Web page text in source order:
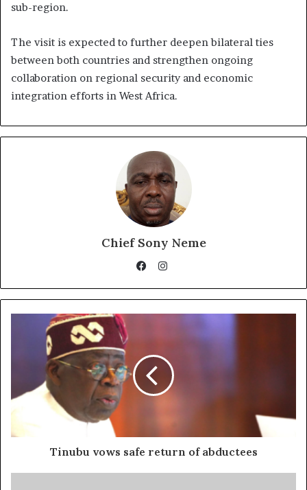
sub-region.
The visit is expected to further deepen bilateral ties
between both countries and strengthen ongoing
collaboration on regional security and economic
integration efforts in West Africa.
Chief Sony Neme
Instagram
Tinubu vows safe return of abductees